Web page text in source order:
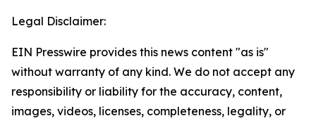
Legal Disclaimer:
EIN Presswire provides this news content "as is"
without warranty of any kind. We do not accept any
responsibility or liability for the accuracy, content,
images, videos, licenses, completeness, legality, or